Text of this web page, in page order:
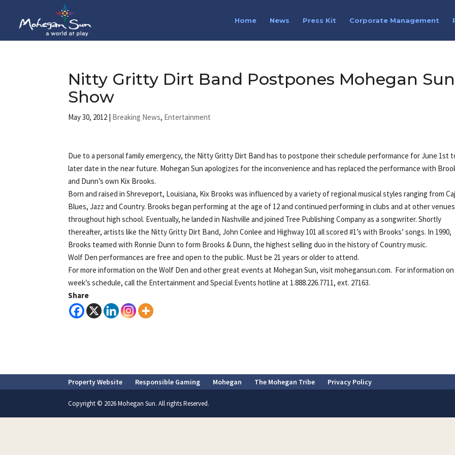
Home News Press Kit Corporate Management
Nitty Gritty Dirt Band Postpones Mohegan Sun
Show
May 30, 2012 | Breaking News, Entertainment
Due to a personal family emergency, the Nitty Gritty Dirt Band has to postpone their schedule performance for June 1st
later date in the near future. Mohegan Sun apologizes for the inconvenience and has replaced the performance with
and Dunn’s own Kix Brooks.
Born and raised in Shreveport, Louisiana, Kix Brooks was influenced by a variety of regional musical styles ranging from
Blues, Jazz and Country. Brooks began performing at the age of 12 and continued performing in clubs and at other venues
throughout high school. Eventually, he landed in Nashville and joined Tree Publishing Company as a songwriter. Shortly
thereafter, artists like the Nitty Gritty Dirt Band, John Conlee and Highway 101 all scored #1’s with Brooks’ songs. In 1990,
Brooks teamed with Ronnie Dunn to form Brooks & Dunn, the highest selling duo in the history of Country music.
Wolf Den performances are free and open to the public. Must be 21 years or older to attend.
For more information on the Wolf Den and other great events at Mohegan Sun, visit mohegansun.com. For information
week’s schedule, call the Entertainment and Special Events hotline at 1.888.226.7711, ext. 27163.
Share
Property Website Responsible Gaming Mohegan The Mohegan Tribe Privacy Policy
Copyright © 2026 Mohegan Sun. All rights Reserved.